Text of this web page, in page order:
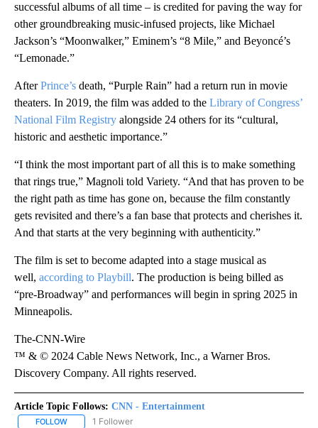
successful albums of all time – is credited for paving the way for
other groundbreaking music-infused projects, like Michael
Jackson’s “Moonwalker,” Eminem’s “8 Mile,” and Beyoncé’s
“Lemonade.”
AfterPrince’s death, “Purple Rain” had a return run in movie
theaters. In 2019, the film was added to the Library of Congress’
National Film Registry alongside 24 others for its “cultural,
historic and aesthetic importance.”
“I think the most important part of all this is to make something
that rings true,” Magnoli told Variety. “And that has proven to be
the right path as time has gone on, because the film constantly
gets revisited and there’s a fan base that protects and cherishes it.
And that starts at the very beginning with authenticity.”
The film is set to become adapted into a stage musical as
well, according to Playbill. The production is being billed as
“pre-Broadway” and performances will begin in spring 2025 in
Minneapolis.
The-CNN-Wire
™ & © 2024 Cable News Network, Inc., a Warner Bros.
Discovery Company. All rights reserved.
Article Topic Follows: CNN - Entertainment
FOLLOW FOLLOW "CNN - ENTERTAINMENT" TO RECEIVE NOTIFICATIONS
1 Follower